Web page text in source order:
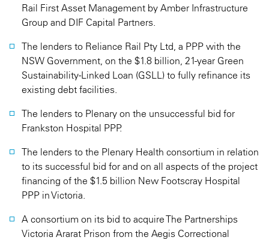
Rail First Asset Management by Amber Infrastructure
Group and DIF Capital Partners.
The lenders to Reliance Rail Pty Ltd, a PPP with the
NSW Government, on the $1.8 billion, 21-year Green
Sustainability-Linked Loan (GSLL) to fully refinance its
existing debt facilities.
The lenders to Plenary on the unsuccessful bid for
Frankston Hospital PPP.
The lenders to the Plenary Health consortium in relation
to its successful bid for and on all aspects of the project
financing of the $1.5 billion New Footscray Hospital
PPP in Victoria.
A consortium on its bid to acquire The Partnerships
Victoria Ararat Prison from the Aegis Correctional